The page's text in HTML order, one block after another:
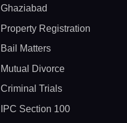
Ghaziabad
Property Registration
Bail Matters
Mutual Divorce
Criminal Trials
IPC Section 100